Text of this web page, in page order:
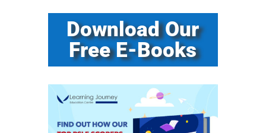
Download Our
Free E-Books